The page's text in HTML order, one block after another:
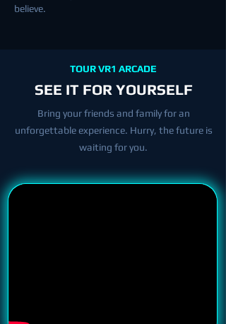
believe.
TOUR VR1 ARCADE
SEE IT FOR YOURSELF
Bring your friends and family for an
unforgettable experience. Hurry, the future is
waiting for you.